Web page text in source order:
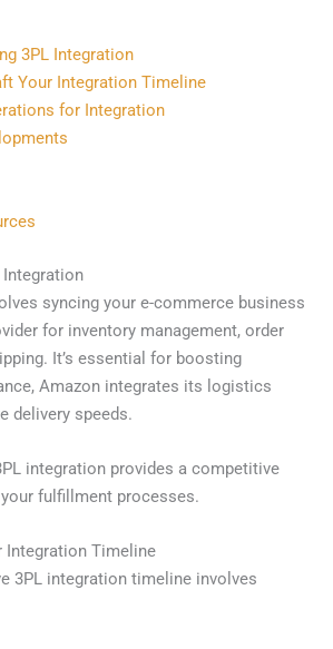
3PL Integration
Your Integration Timeline
for Integration
Integration
syncing your e-commerce business
for inventory management, order
It’s essential for boosting
Amazon integrates its logistics
delivery speeds.
integration provides a competitive
fulfillment processes.
Integration Timeline
3PL integration timeline involves